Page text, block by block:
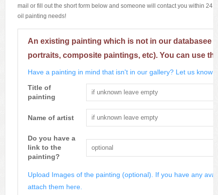
mail or fill out the short form below and someone will contact you within 24
oil painting needs!
An existing painting which is not in our databasee
portraits, composite paintings, etc). You can use
Have a painting in mind that isn't in our gallery? Let us know
Title of
painting
Name of artist
Do you have a
link to the
painting?
Upload Images of the painting (optional). If you have any
attach them here.